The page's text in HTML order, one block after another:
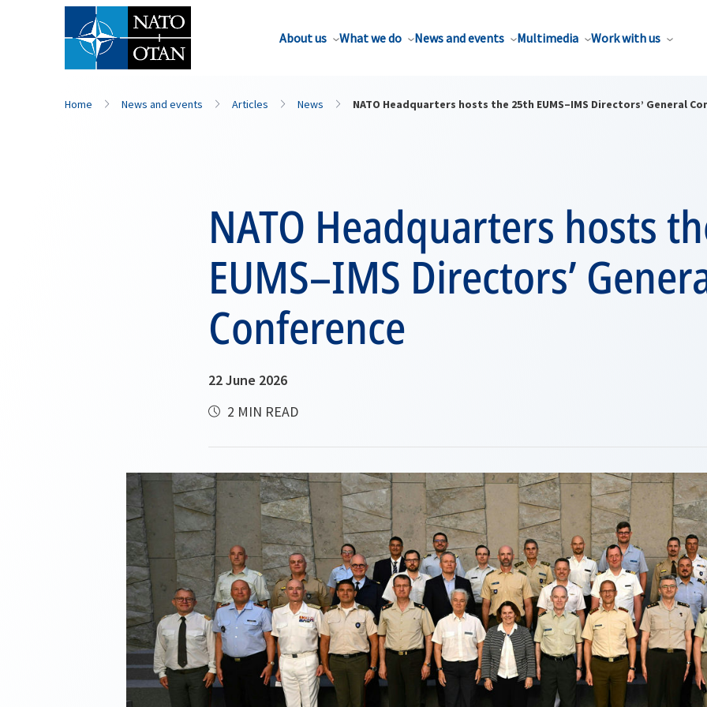
About us What we do News and events Multimedia Work with us
Home News and events Articles News NATO Headquarters hosts the 25th EUMS–IMS Directors’ General
NATO Headquarters hosts
EUMS–IMS Directors’
Conference
22 June 2026
2 MIN READ